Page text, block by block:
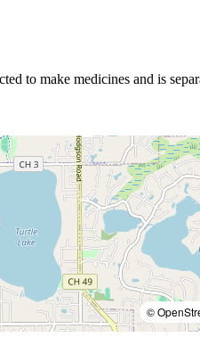
to make medicines and is
©